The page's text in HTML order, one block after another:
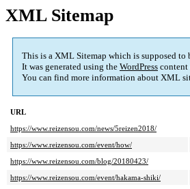
XML Sitemap
This is a XML Sitemap which is supposed
It was generated using the WordPress content
You can find more information about XML
URL
https://www.reizensou.com/news/5reizen2018/
https://www.reizensou.com/event/how/
https://www.reizensou.com/blog/20180423/
https://www.reizensou.com/event/hakama-shiki/